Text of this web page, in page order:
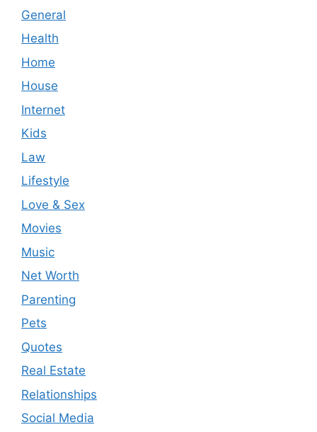
General
Health
Home
House
Internet
Kids
Law
Lifestyle
Love & Sex
Movies
Music
Net Worth
Parenting
Pets
Quotes
Real Estate
Relationships
Social Media